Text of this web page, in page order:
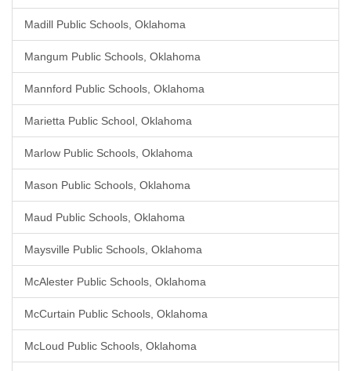
Madill Public Schools, Oklahoma
Mangum Public Schools, Oklahoma
Mannford Public Schools, Oklahoma
Marietta Public School, Oklahoma
Marlow Public Schools, Oklahoma
Mason Public Schools, Oklahoma
Maud Public Schools, Oklahoma
Maysville Public Schools, Oklahoma
McAlester Public Schools, Oklahoma
McCurtain Public Schools, Oklahoma
McLoud Public Schools, Oklahoma